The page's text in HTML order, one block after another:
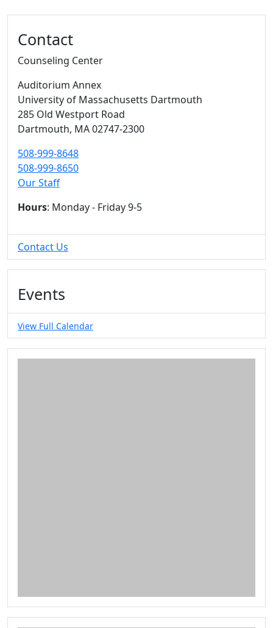
Contact
Counseling Center
Auditorium Annex
University of Massachusetts Dartmouth
285 Old Westport Road
Dartmouth, MA02747-2300
508-999-8648
508-999-8650
Our Staff
Hours: Monday - Friday 9-5
Contact Us
Events
View Full Calendar